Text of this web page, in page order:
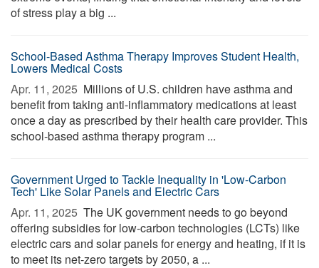
of stress play a big ...
School-Based Asthma Therapy Improves Student Health,
Lowers Medical Costs
Apr. 11, 2025  Millions of U.S. children have asthma and
benefit from taking anti-inflammatory medications at least
once a day as prescribed by their health care provider. This
school-based asthma therapy program ...
Government Urged to Tackle Inequality in 'Low-Carbon
Tech' Like Solar Panels and Electric Cars
Apr. 11, 2025  The UK government needs to go beyond
offering subsidies for low-carbon technologies (LCTs) like
electric cars and solar panels for energy and heating, if it is
to meet its net-zero targets by 2050, a ...